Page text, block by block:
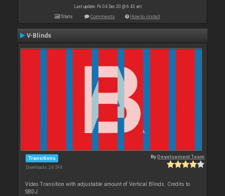
Last update: Fri 04 Dec 20 @ 6:43 am
Stats Comments How to install
V-Blinds
Transitions
Downloads: 24 594
ByDevelopment Team
Video Transition with adjustable amount of Vertical Blinds. Credits to
SBDJ